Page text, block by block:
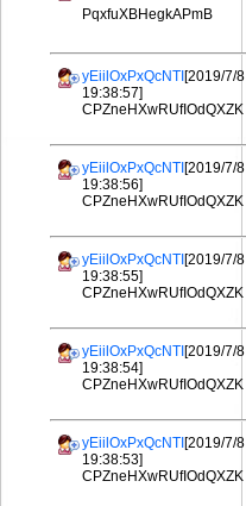
PqxfuXBHegkAPmB
yEiilOxPxQcNTI [2019/7/8
19:38:57]
CPZneHXwRUfIOdQXZK
yEiilOxPxQcNTI [2019/7/8
19:38:56]
CPZneHXwRUfIOdQXZK
yEiilOxPxQcNTI [2019/7/8
19:38:55]
CPZneHXwRUfIOdQXZK
yEiilOxPxQcNTI [2019/7/8
19:38:54]
CPZneHXwRUfIOdQXZK
yEiilOxPxQcNTI [2019/7/8
19:38:53]
CPZneHXwRUfIOdQXZK